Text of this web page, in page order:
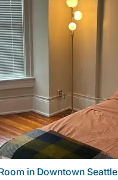
in Downtown Seattle